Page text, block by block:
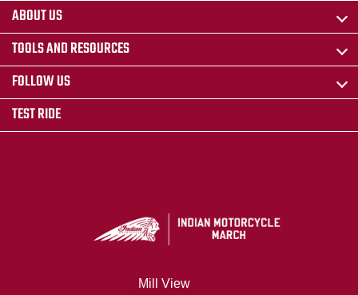
ABOUT US
TOOLS AND RESOURCES
FOLLOW US
TEST RIDE
Mill View